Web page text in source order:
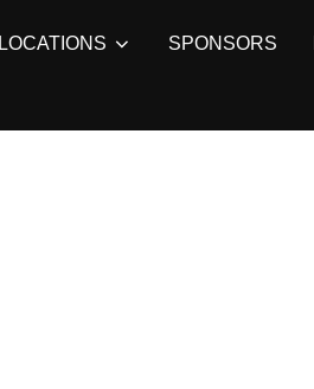
LOCATIONS SPONSORS